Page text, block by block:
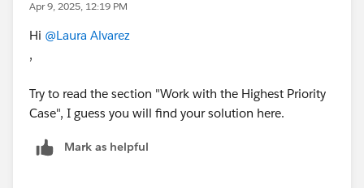
Apr 9, 2025, 12:19 PM
Hi @Laura Alvarez
,
Try to read the section "Work with the Highest Priority
Case", I guess you will find your solution here.
Mark as helpful